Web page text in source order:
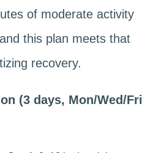
of moderate activity
this plan meets that
recovery.
(3 days, Mon/Wed/Fri